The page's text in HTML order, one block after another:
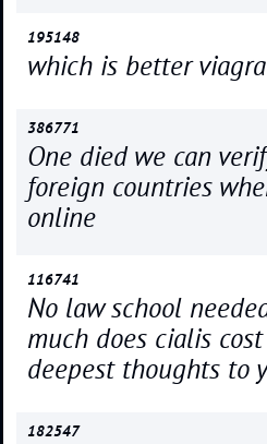
195148
which is better
386771
One died we can
foreign countries
online
116741
No law school
much does cialis
deepest thoughts to
182547